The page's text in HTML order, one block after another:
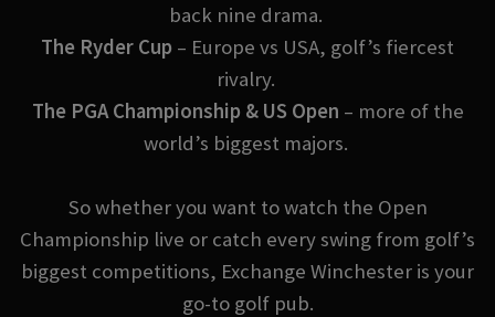
back nine drama.
The Ryder Cup – Europe vs USA, golf’s fiercest
rivalry.
The PGA Championship & US Open – more of the
world’s biggest majors.
So whether you want to watch the Open
Championship live or catch every swing from golf’s
biggest competitions, Exchange Winchester is your
go-to golf pub.